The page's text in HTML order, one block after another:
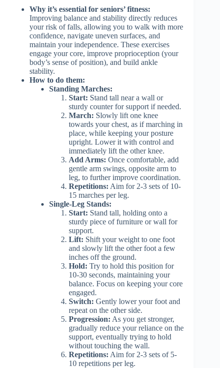
Why it’s essential for seniors’ fitness:
Improving balance and stability directly reduces
your risk of falls, allowing you to walk with more
confidence, navigate uneven surfaces, and
maintain your independence. These exercises
engage your core, improve proprioception (your
body’s sense of position), and build ankle
stability.
How to do them:
Standing Marches:
Start: Stand tall near a wall or
sturdy counter for support if needed.
March: Slowly lift one knee
towards your chest, as if marching in
place, while keeping your posture
upright. Lower it with control and
immediately lift the other knee.
Add Arms: Once comfortable, add
gentle arm swings, opposite arm to
leg, to further improve coordination.
Repetitions: Aim for 2-3 sets of 10-
15 marches per leg.
Single-Leg Stands:
Start: Stand tall, holding onto a
sturdy piece of furniture or wall for
support.
Lift: Shift your weight to one foot
and slowly lift the other foot a few
inches off the ground.
Hold: Try to hold this position for
10-30 seconds, maintaining your
balance. Focus on keeping your core
engaged.
Switch: Gently lower your foot and
repeat on the other side.
Progression: As you get stronger,
gradually reduce your reliance on the
support, eventually trying to hold
without touching the wall.
Repetitions: Aim for 2-3 sets of 5-
10 repetitions per leg.